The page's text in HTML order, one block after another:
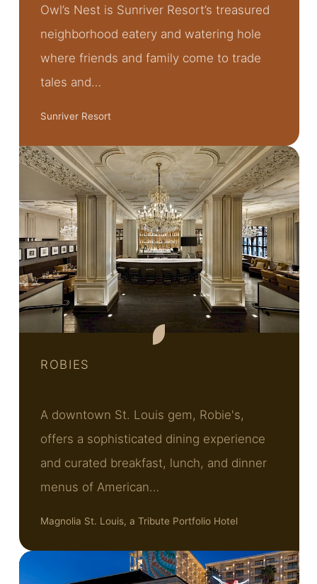
Owl’s Nest is Sunriver Resort’s treasured
neighborhood eatery and watering hole
where friends and family come to trade
tales and…
Sunriver Resort
ROBIES
A downtown St. Louis gem, Robie's,
offers a sophisticated dining experience
and curated breakfast, lunch, and dinner
menus of American…
Magnolia St. Louis, a Tribute Portfolio Hotel